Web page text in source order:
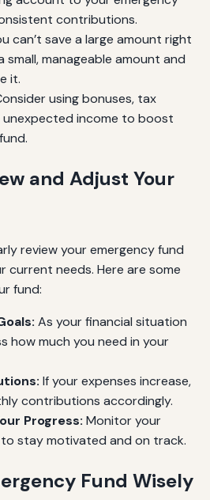
contributions.
can’t save a large amount right
small, manageable amount and
it.
using bonuses, tax
income to boost
and Adjust Your
review your emergency fund
current needs. Here are some
fund:
As your financial situation
how much you need in your
If your expenses increase,
contributions accordingly.
Progress: Monitor your
to stay motivated and on track.
Fund Wisely